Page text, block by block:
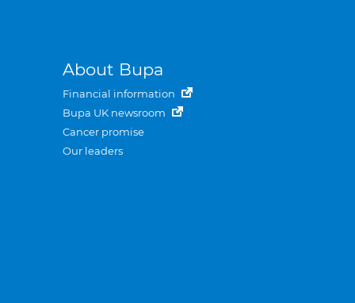
About Bupa
Financial information
Bupa UK newsroom
Cancer promise
Our leaders